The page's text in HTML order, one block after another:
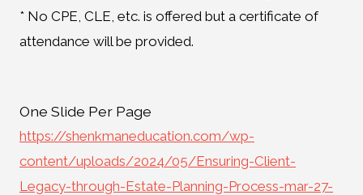
* No CPE, CLE, etc. is offered but a certificate of
attendance will be provided.
One Slide Per Page
https://shenkmaneducation.com/wp-
content/uploads/2024/05/Ensuring-Client-
Legacy-through-Estate-Planning-Process-mar-27-